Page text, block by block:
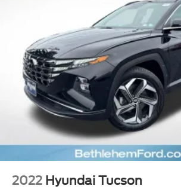
Door Edge Guards (TMS)
Power door mirrors
Premium Paint
Quick Charge Cable (TMS)
Spoiler
Turn signal indicator mirrors
All Weather Floor & Cargo Liner
Apple CarPlay/Android Auto
Driver door bin
Driver vanity mirror
Front reading lights
2022 Hyundai Tucson